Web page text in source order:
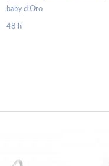
baby d’Oro
48 h